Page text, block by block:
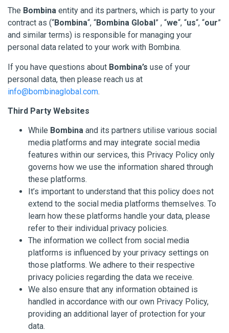
The Bombina entity and its partners, which is party to your
contract as (“Bombina“, “Bombina Global” , “we“, “us“, “our”
and similar terms) is responsible for managing your
personal data related to your work with Bombina.
If you have questions about Bombina’s use of your
personal data, then please reach us at
info@bombinaglobal.com.
Third Party Websites
While Bombina and its partners utilise various social
media platforms and may integrate social media
features within our services, this Privacy Policy only
governs how we use the information shared through
these platforms.
It’s important to understand that this policy does not
extend to the social media platforms themselves. To
learn how these platforms handle your data, please
refer to their individual privacy policies.
The information we collect from social media
platforms is influenced by your privacy settings on
those platforms. We adhere to their respective
privacy policies regarding the data we receive.
We also ensure that any information obtained is
handled in accordance with our own Privacy Policy,
providing an additional layer of protection for your
data.